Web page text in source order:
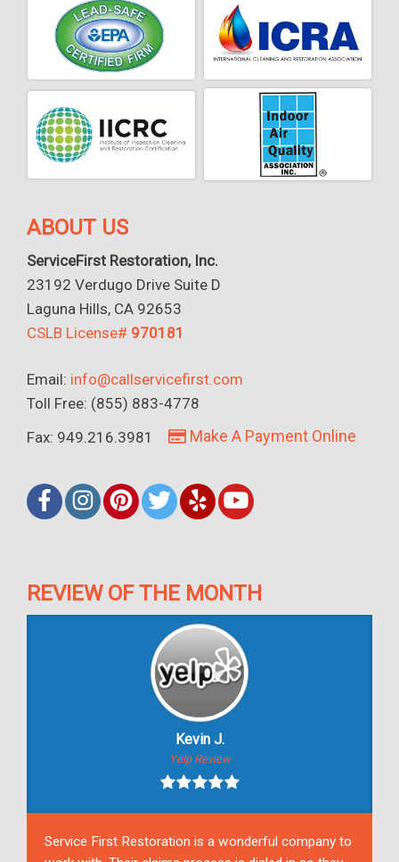
ABOUT US
ServiceFirst Restoration, Inc.
23192 Verdugo Drive Suite D
Laguna Hills, CA 92653
CSLB License# 970181
Email: info@callservicefirst.com
Toll Free: (855) 883-4778
Fax: 949.216.3981
Make A Payment Online
REVIEW OF THE MONTH
Kevin J.
Yelp Review
Service First Restoration is a wonderful company to